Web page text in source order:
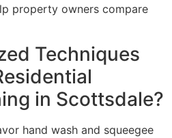
property owners compare
Techniques
in Scottsdale?
hand wash and squeegee